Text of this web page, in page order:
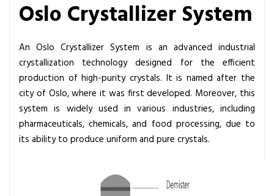
o
f
n
E
ff
i
c
i
e
O
Oslo Crystallizer System
An Oslo Crystallizer System is an advanced industrial
crystallization technology designed for the efficient
production of high-purity crystals. It is named after the
city of Oslo, where it was first developed. Moreover, this
system is widely used in various industries, including
pharmaceuticals, chemicals, and food processing, due to
its ability to produce uniform and pure crystals.